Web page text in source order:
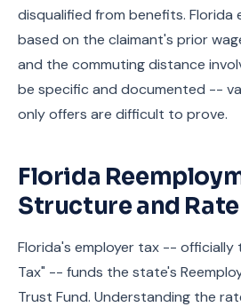
disqualified from benefits. Florida
based on the claimant's prior
and the commuting distance
be specific and documented --
only offers are difficult to prove.
Florida
Structure and
Florida's employer tax -- officially
Tax" -- funds the state's
Trust Fund. Understanding the